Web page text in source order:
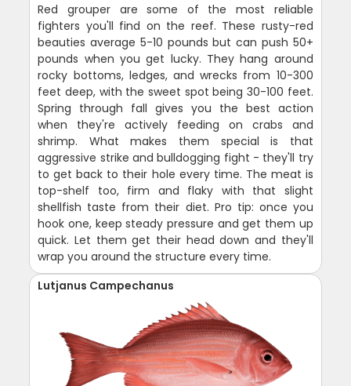
Red grouper are some of the most reliable
fighters you'll find on the reef. These rusty-red
beauties average 5-10 pounds but can push 50+
pounds when you get lucky. They hang around
rocky bottoms, ledges, and wrecks from 10-300
feet deep, with the sweet spot being 30-100 feet.
Spring through fall gives you the best action
when they're actively feeding on crabs and
shrimp. What makes them special is that
aggressive strike and bulldogging fight - they'll try
to get back to their hole every time. The meat is
top-shelf too, firm and flaky with that slight
shellfish taste from their diet. Pro tip: once you
hook one, keep steady pressure and get them up
quick. Let them get their head down and they'll
wrap you around the structure every time.
Lutjanus Campechanus